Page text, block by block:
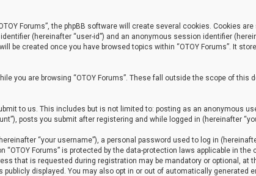
Forums”, the phpBB software will create several cookies. Cookies
(hereinafter “user-id”) and an anonymous session identifier
be created once you have browsed topics within “OTOY Forums”. It
you are browsing “OTOY Forums”. These fall outside the scope of this
to us. This includes but is not limited to: posting as an anonymous
posts you submit after registering and while logged in (hereinafter
“your username”), a personal password used to log in
Forums” is protected by the data-protection laws applicable in
that is requested during registration may be mandatory or optional, at
displayed. You may also opt in or out of automatically generated